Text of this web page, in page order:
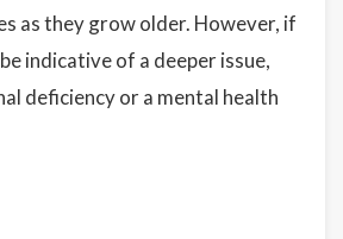
as they grow older. However, if
indicative of a deeper issue,
deficiency or a mental health